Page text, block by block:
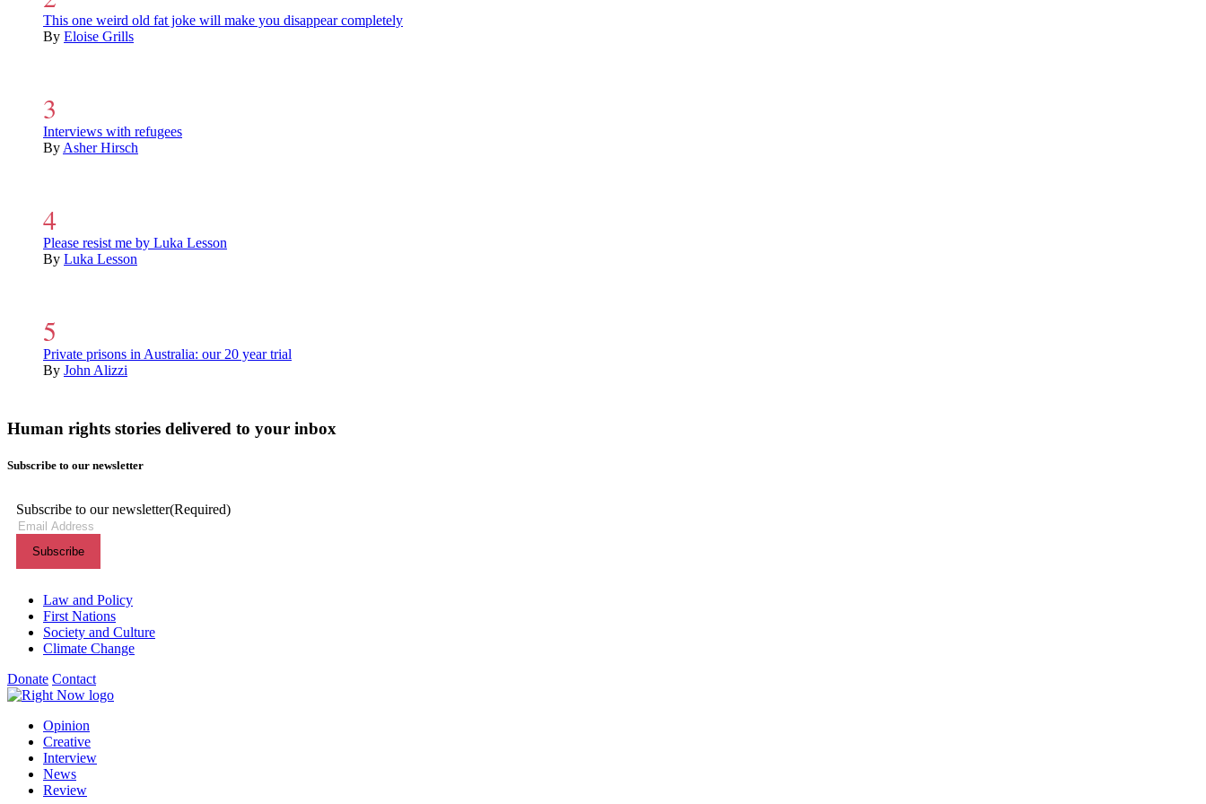
This one weird old fat joke will make you disappear completely
By Eloise Grills
Interviews with refugees
By Asher Hirsch
Please resist me by Luka Lesson
By Luka Lesson
Private prisons in Australia: our 20 year trial
By John Alizzi
Human rights stories delivered to your inbox
Subscribe to our newsletter
Subscribe to our newsletter(Required)
Themes menu
Law and Policy
First Nations
Society and Culture
Climate Change
Donate Contact
Shortcuts menu
Opinion
Creative
Interview
News
Review